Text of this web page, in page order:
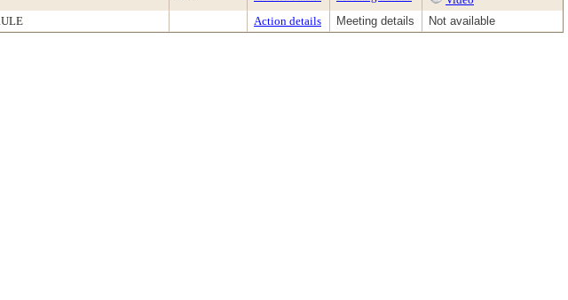
Action details Meeting details Not available